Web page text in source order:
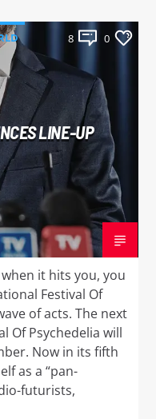
8 0
LINE-UP
it hits you, you
Festival Of
of acts. The next
Of Psychedelia will
Now in its fifth
as a “pan-
futurists,